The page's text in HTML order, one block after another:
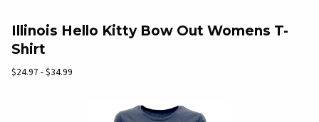
Illinois Hello Kitty Bow Out Womens T-
Shirt
Our Price:
$24.97 - $34.99
Begin product images. Click on product images to enlarge.